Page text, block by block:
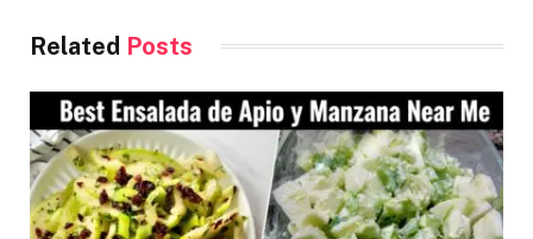
Related Posts